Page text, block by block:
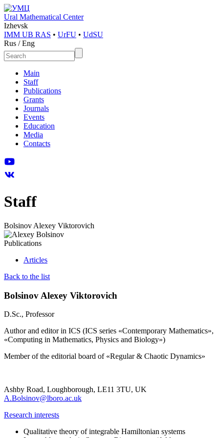
Ural Mathematical Center
Izhevsk
IMM UB RAS • UrFU • UdSU
Rus /Eng
Main
Staff
Publications
Grants
Journals
Events
Education
Media
Contacts
Staff
Bolsinov Alexey Viktorovich
Publications
Articles
Back to the list
Bolsinov Alexey Viktorovich
D.Sc., Professor
Author and editor in ICS (ICS series «Contemporary Mathematics»,
«Computing in Mathematics, Physics and Biology»)
Member of the editorial board of «Regular & Chaotic Dynamics»
Ashby Road, Loughborough, LE11 3TU, UK
A.Bolsinov@lboro.ac.uk
Research interests
Qualitative theory of integrable Hamiltonian systems